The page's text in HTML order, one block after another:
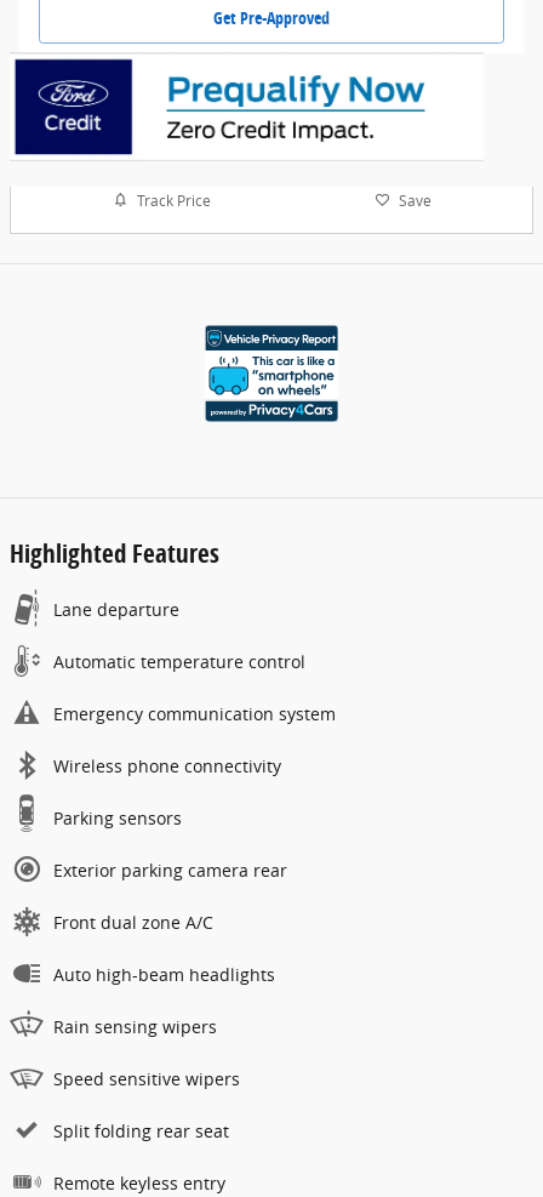
Get Pre-Approved
Track Price Save
Highlighted Features
Lane departure
Automatic temperature control
Emergency communication system
Wireless phone connectivity
Parking sensors
Exterior parking camera rear
Front dual zone A/C
Auto high-beam headlights
Rain sensing wipers
Speed sensitive wipers
Split folding rear seat
Remote keyless entry